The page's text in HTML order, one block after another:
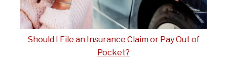
Should I File an Insurance Claim or Pay Out of
Pocket?